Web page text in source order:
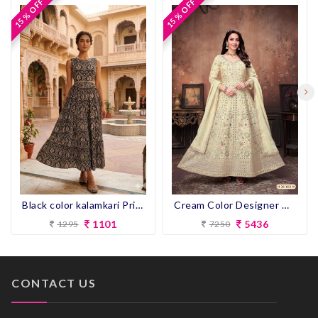
15 % OFF
15 % OFF
Black color kalamkari Print Flair Kurti
1295 1101
15 % OFF
15 % OFF
Cream Color Designer Gown for wedding
7250 5436
CONTACT US